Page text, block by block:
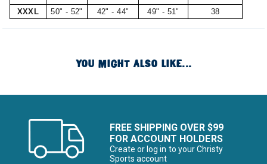
XXXL
50" - 52" 42" - 44" 49" - 51" 38
YOU MIGHT ALSO LIKE...
FREE SHIPPING OVER $99
FOR ACCOUNT HOLDERS
Create or log in to your Christy
Sports account